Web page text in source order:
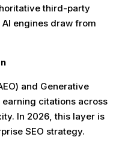
third-party
engines draw from
and Generative
earning citations across
In 2026, this layer is
SEO strategy.